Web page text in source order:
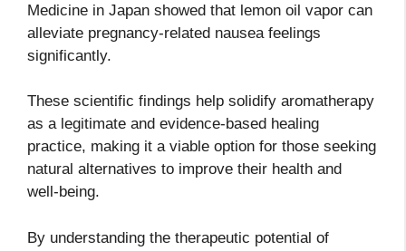
Medicine in Japan showed that lemon oil vapor can
alleviate pregnancy-related nausea feelings
significantly.
These scientific findings help solidify aromatherapy
as a legitimate and evidence-based healing
practice, making it a viable option for those seeking
natural alternatives to improve their health and
well-being.
By understanding the therapeutic potential of